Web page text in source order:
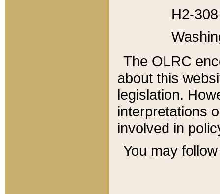
H2-
The OLRC
about this
legislation.
interpretations
involved in
You may